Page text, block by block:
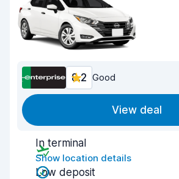
8.2 Good
View deal
In terminal
Show location details
Low deposit